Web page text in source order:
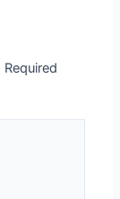
Required